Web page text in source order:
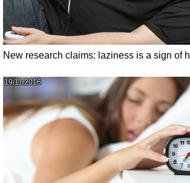
New research claims: laziness is a sign of
19/11/2016